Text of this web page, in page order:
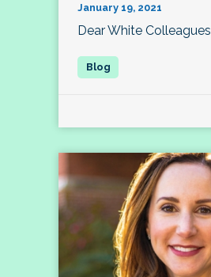
January 19, 2021
Dear White Colleagues